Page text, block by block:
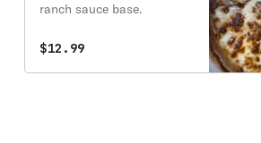
ranch sauce base.
$12.99